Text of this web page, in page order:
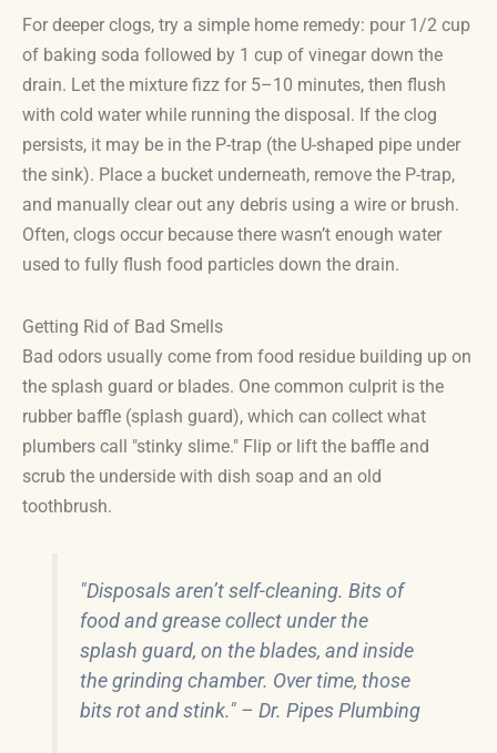
For deeper clogs, try a simple home remedy: pour 1/2 cup
of baking soda followed by 1 cup of vinegar down the
drain. Let the mixture fizz for 5–10 minutes, then flush
with cold water while running the disposal. If the clog
persists, it may be in the P-trap (the U-shaped pipe under
the sink). Place a bucket underneath, remove the P-trap,
and manually clear out any debris using a wire or brush.
Often, clogs occur because there wasn’t enough water
used to fully flush food particles down the drain.
Getting Rid of Bad Smells
Bad odors usually come from food residue building up on
the splash guard or blades. One common culprit is the
rubber baffle (splash guard), which can collect what
plumbers call "stinky slime." Flip or lift the baffle and
scrub the underside with dish soap and an old
toothbrush.
"Disposals aren’t self-cleaning. Bits of
food and grease collect under the
splash guard, on the blades, and inside
the grinding chamber. Over time, those
bits rot and stink." – Dr. Pipes Plumbing